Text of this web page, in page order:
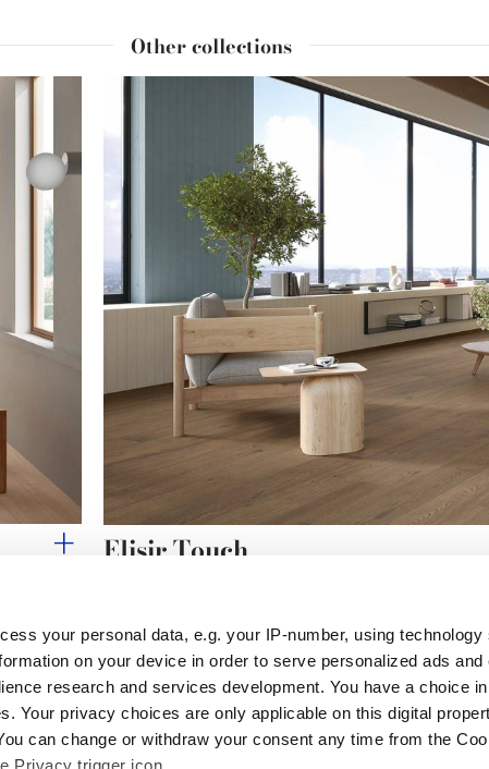
your personal data, e.g. your IP-number, using technology
on your device in order to serve personalized ads and
research and services development. You have a choice
Your privacy choices are only applicable on this digital
can change or withdraw your consent any time from the
Other collections
Elisir Touch
Useful links
My Marca Corona
Contact us
Legal Area
Sales
Cookies